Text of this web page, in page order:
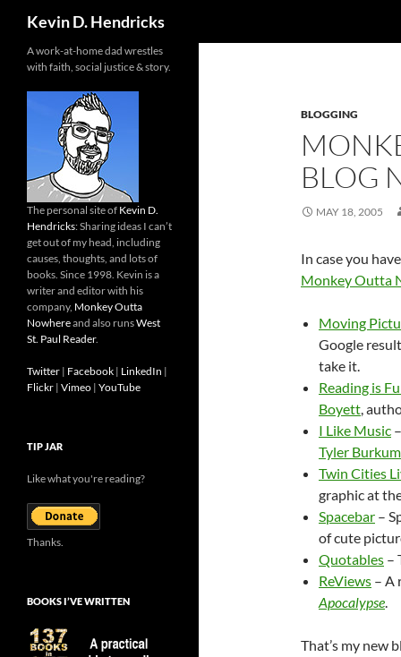
Kevin D. Hendricks
BLOGGING
BLOG
MAY 18, 2005
In case you
Monkey Outta
Moving
Google
take it.
Reading is
Boyett,
I Like Music
Tyler Burkum
Twin Cities
graphic at
Spacebar –
of cute
Quotables –
ReViews – A
Apocalypse.
That’s my new
A work-at-home dad wrestles
with faith, social justice & story.
The personal site of Kevin D.
Hendricks: Sharing ideas I can’t
get out of my head, including
causes, thoughts, and lots of
books. Since 1998. Kevin is a
writer and editor with his
company, Monkey Outta
Nowhereand also runsWest
St. Paul Reader.
Twitter | Facebook | LinkedIn |
Flickr | Vimeo | YouTube
TIP JAR
Like what you're reading?
Thanks.
BOOKS I’VE WRITTEN